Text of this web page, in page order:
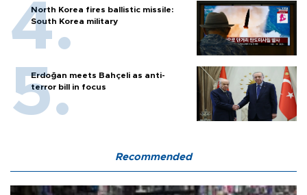
North Korea fires ballistic missile:
South Korea military
Erdoğan meets Bahçeli as anti-
terror bill in focus
Recommended